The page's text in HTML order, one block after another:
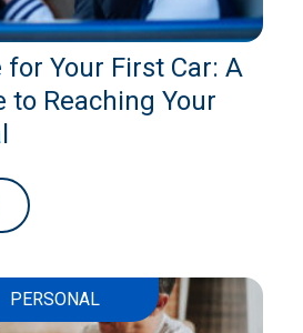
for Your First Car: A
to Reaching Your
PERSONAL